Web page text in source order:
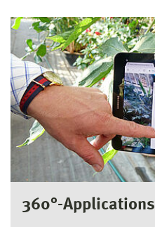
360°-Applications